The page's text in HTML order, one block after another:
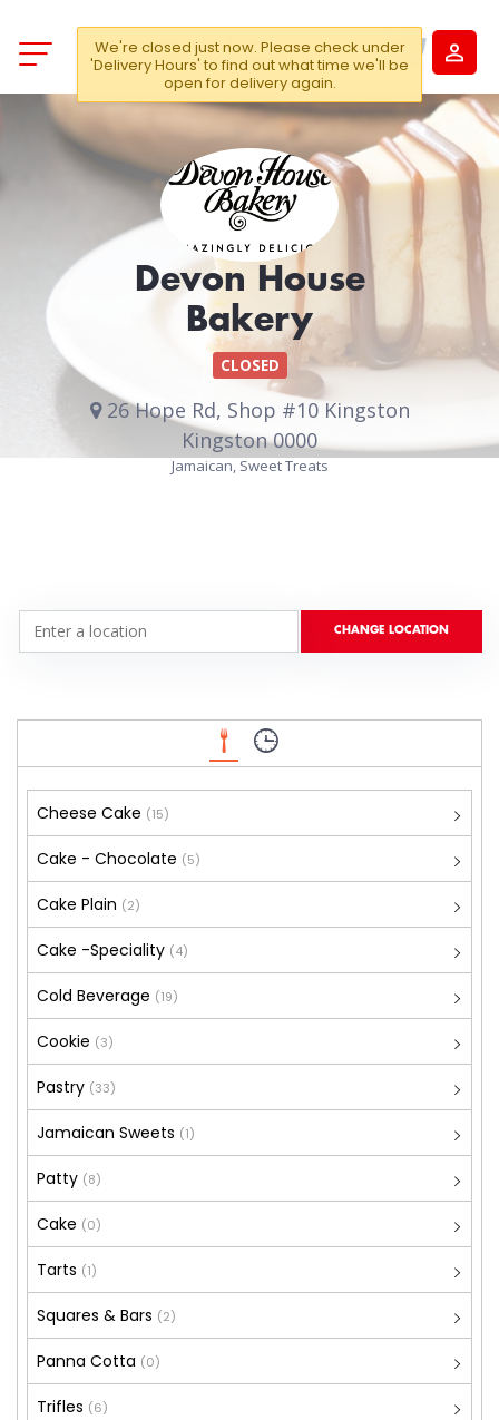
Devon House
Bakery
CLOSED
26 Hope Rd, Shop #10 Kingston
Kingston 0000
Jamaican, Sweet Treats
Cheese Cake (15)
Cake - Chocolate (5)
Cake Plain (2)
Cake -Speciality (4)
Cold Beverage (19)
Cookie (3)
Pastry (33)
Jamaican Sweets (1)
Patty (8)
Cake (0)
Tarts (1)
Squares & Bars (2)
Panna Cotta (0)
Trifles (6)
We're closed just now. Please check under
'Delivery Hours' to find out what time we'll be
open for delivery again.